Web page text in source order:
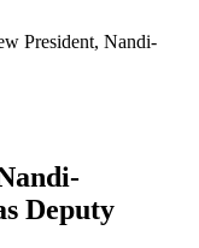
President, Nandi-
Deputy